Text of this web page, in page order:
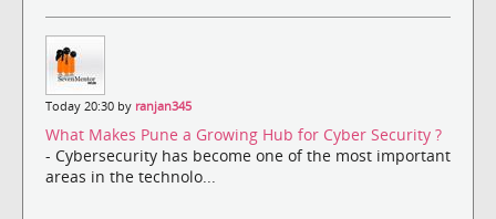
Today 20:30 by ranjan345
What Makes Pune a Growing Hub for Cyber Security ?
- Cybersecurity has become one of the most important
areas in the technolo...